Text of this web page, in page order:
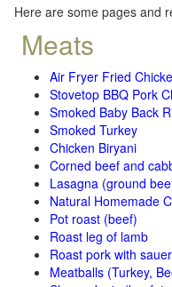
Here are some pages and
Meats
Air Fryer Fried
Stovetop BBQ Pork
Smoked Baby Back
Smoked Turkey
Chicken Biryani
Corned beef and
Lasagna (ground
Natural Homemade
Pot roast (beef)
Roast leg of lamb
Roast pork with
Meatballs (Turkey,